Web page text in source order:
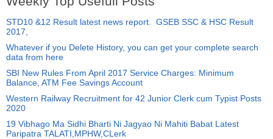
STD10 &12 Result latest news report. GSEB SSC & HSC Result
2017,
Whatever if you Delete History, you can get your complete search
data from here
SBI New Rules From April 2017 Service Charges: Minimum
Balance, ATM Fee Savings Account
Western Railway Recruitment for 42 Junior Clerk cum Typist Posts
2020
19 Vibhago Ma Sidhi Bharti Ni Jagyao Ni Mahiti Babat Latest
Paripatra TALATI,MPHW,CLerk